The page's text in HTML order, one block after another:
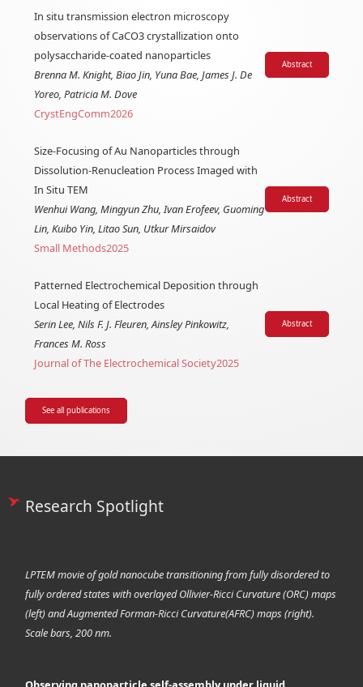
In situ transmission electron microscopy
observations of CaCO3 crystallization onto
polysaccharide-coated nanoparticles
Brenna M. Knight, Biao Jin, Yuna Bae, James J. De
Yoreo, Patricia M. Dove
CrystEngComm2026
Abstract
Size-Focusing of Au Nanoparticles through
Dissolution-Renucleation Process Imaged with
In Situ TEM
Wenhui Wang, Mingyun Zhu, Ivan Erofeev, Guoming
Lin, Kuibo Yin, Litao Sun, Utkur Mirsaidov
Small Methods2025
Abstract
Patterned Electrochemical Deposition through
Local Heating of Electrodes
Serin Lee, Nils F. J. Fleuren, Ainsley Pinkowitz,
Frances M. Ross
Journal of The Electrochemical Society2025
Abstract
See all publications
Research Spotlight
LPTEM movie of gold nanocube transitioning from fully disordered to
fully ordered states with overlayed Ollivier-Ricci Curvature (ORC) maps
(left) and Augmented Forman-Ricci Curvature(AFRC) maps (right).
Scale bars, 200 nm.